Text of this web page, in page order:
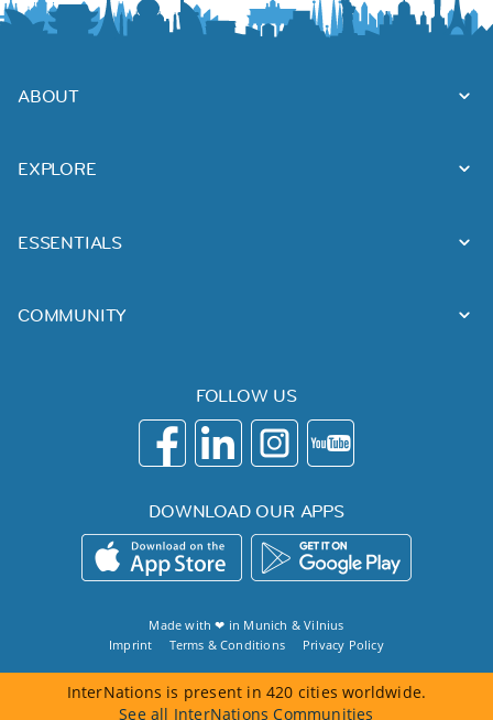
ABOUT
EXPLORE
ESSENTIALS
COMMUNITY
FOLLOW US
DOWNLOAD OUR APPS
Made with ❤ in Munich &Vilnius
Imprint
Terms & Conditions Privacy Policy
InterNations is present in 420 cities worldwide.
See all InterNations Communities